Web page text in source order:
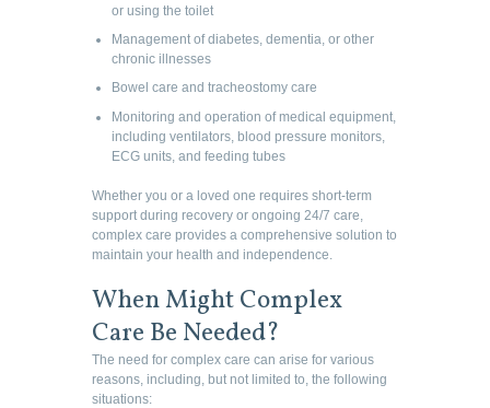
or using the toilet
Management of diabetes, dementia, or other
chronic illnesses
Bowel care and tracheostomy care
Monitoring and operation of medical equipment,
including ventilators, blood pressure monitors,
ECG units, and feeding tubes
Whether you or a loved one requires short-term
support during recovery or ongoing 24/7 care,
complex care provides a comprehensive solution to
maintain your health and independence.
When Might Complex
Care Be Needed?
The need for complex care can arise for various
reasons, including, but not limited to, the following
situations: